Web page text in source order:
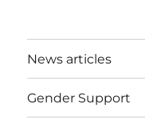
News articles
Gender Support